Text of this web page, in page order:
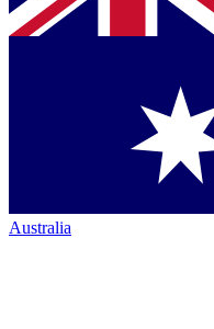
Australia